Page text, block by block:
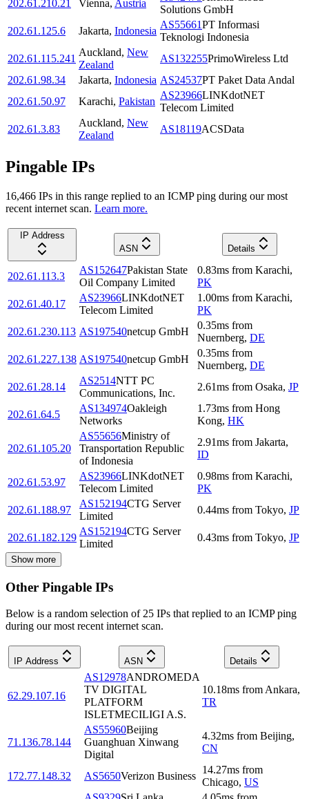
202.61.210.21 Vienna, Austria
Solutions GmbH
202.61.125.6
Jakarta, Indonesia
AS55661PT Informasi
Teknologi Indonesia
202.61.115.241
Auckland, New
Zealand
AS132255PrimoWireless Ltd
202.61.98.34
Jakarta, Indonesia AS24537PT Paket Data Andal
202.61.50.97
Karachi, Pakistan
AS23966LINKdotNET
Telecom Limited
202.61.3.83
Auckland, New
Zealand
AS18119ACSData
Pingable IPs
16,466 IPs in this range replied to an ICMP ping during our most
recent internet scan. Learn more.
IP Address
ASN
Details
202.61.113.3
AS152647Pakistan State
Oil Company Limited
0.83ms from Karachi,
PK
202.61.40.17
AS23966LINKdotNET
Telecom Limited
1.00ms from Karachi,
PK
202.61.230.113 AS197540netcup GmbH
0.35ms from
Nuernberg, DE
202.61.227.138 AS197540netcup GmbH
0.35ms from
Nuernberg, DE
202.61.28.14
AS2514NTT PC
Communications, Inc.
2.61ms from Osaka, JP
202.61.64.5
AS134974Oakleigh
Networks
1.73ms from Hong
Kong, HK
202.61.105.20
AS55656Ministry of
Transportation Republic
of Indonesia
2.91ms from Jakarta,
ID
202.61.53.97
AS23966LINKdotNET
Telecom Limited
0.98ms from Karachi,
PK
202.61.188.97
AS152194CTG Server
Limited
0.44ms from Tokyo, JP
202.61.182.129
AS152194CTG Server
Limited
0.43ms from Tokyo, JP
Show more
Other Pingable IPs
Below is a random selection of 25 IPs that replied to an ICMP ping
during our most recent internet scan.
IP Address ASN Details
62.29.107.16
AS12978ANDROMEDA
TV DIGITAL
PLATFORM
ISLETMECILIGI A.S.
10.18ms from Ankara,
TR
71.136.78.144
AS55960Beijing
Guanghuan Xinwang
Digital
4.32ms from Beijing,
CN
172.77.148.32 AS5650Verizon Business
14.27ms from
Chicago, US